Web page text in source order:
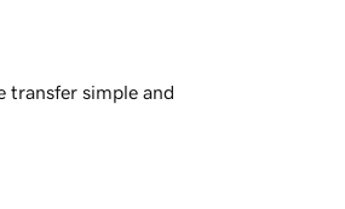
transfer simple and